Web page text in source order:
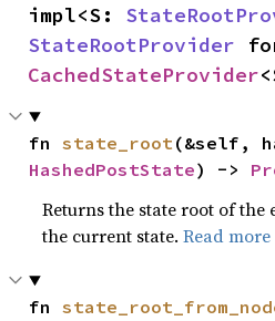
impl<S:
StateRootProvider
CachedStateProvider
fn state_root
HashedPostState) ->
Returns the state root of the
the current state.Read more
fn